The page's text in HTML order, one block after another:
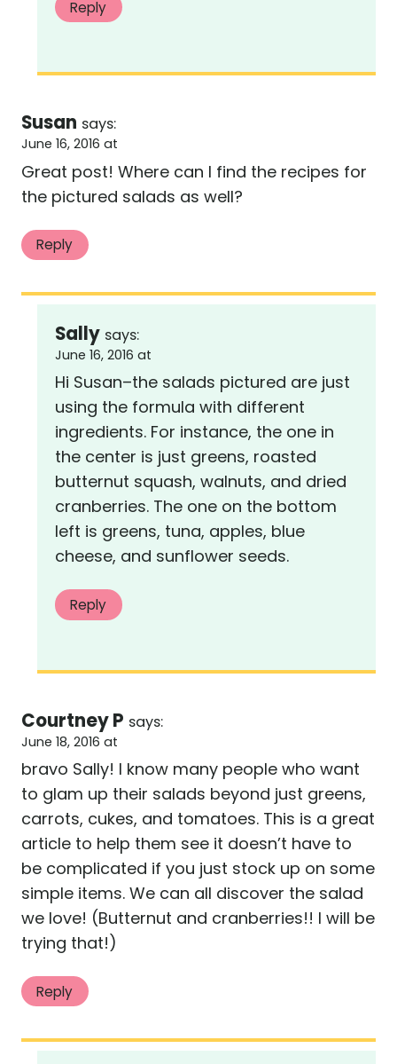
Reply
Susan says:
June 16, 2016 at
Great post! Where can I find the recipes for
the pictured salads as well?
Reply
Sally says:
June 16, 2016 at
Hi Susan–the salads pictured are just
using the formula with different
ingredients. For instance, the one in
the center is just greens, roasted
butternut squash, walnuts, and dried
cranberries. The one on the bottom
left is greens, tuna, apples, blue
cheese, and sunflower seeds.
Reply
Courtney P says:
June 18, 2016 at
bravo Sally! I know many people who want
to glam up their salads beyond just greens,
carrots, cukes, and tomatoes. This is a great
article to help them see it doesn’t have to
be complicated if you just stock up on some
simple items. We can all discover the salad
we love! (Butternut and cranberries!! I will be
trying that!)
Reply